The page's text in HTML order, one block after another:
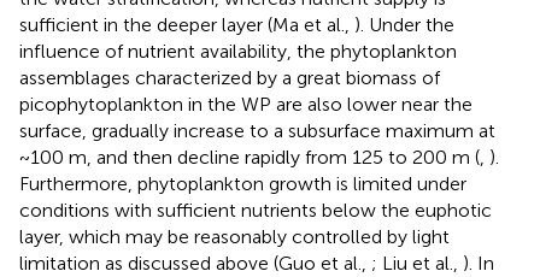
sufficient in the deeper layer (Ma et al., ). Under the
influence of nutrient availability, the phytoplankton
assemblages characterized by a great biomass of
picophytoplankton in the WP are also lower near the
surface, gradually increase to a subsurface maximum at
~100 m, and then decline rapidly from 125 to 200 m (, ).
Furthermore, phytoplankton growth is limited under
conditions with sufficient nutrients below the euphotic
layer, which may be reasonably controlled by light
limitation as discussed above (Guo et al., ; Liu et al., ). In